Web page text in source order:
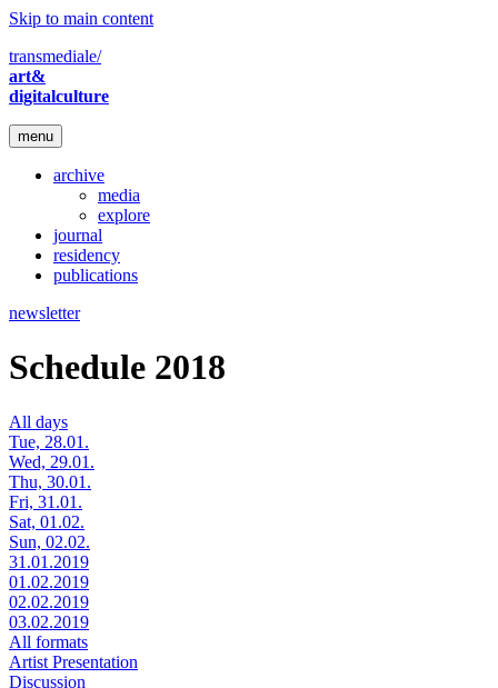
Skip to main content
transmediale/
art&
digitalculture
menu
archive
media
explore
journal
residency
publications
newsletter
Schedule 2018
All days
Tue, 28.01.
Wed, 29.01.
Thu, 30.01.
Fri, 31.01.
Sat, 01.02.
Sun, 02.02.
31.01.2019
01.02.2019
02.02.2019
03.02.2019
All formats
Artist Presentation
Discussion